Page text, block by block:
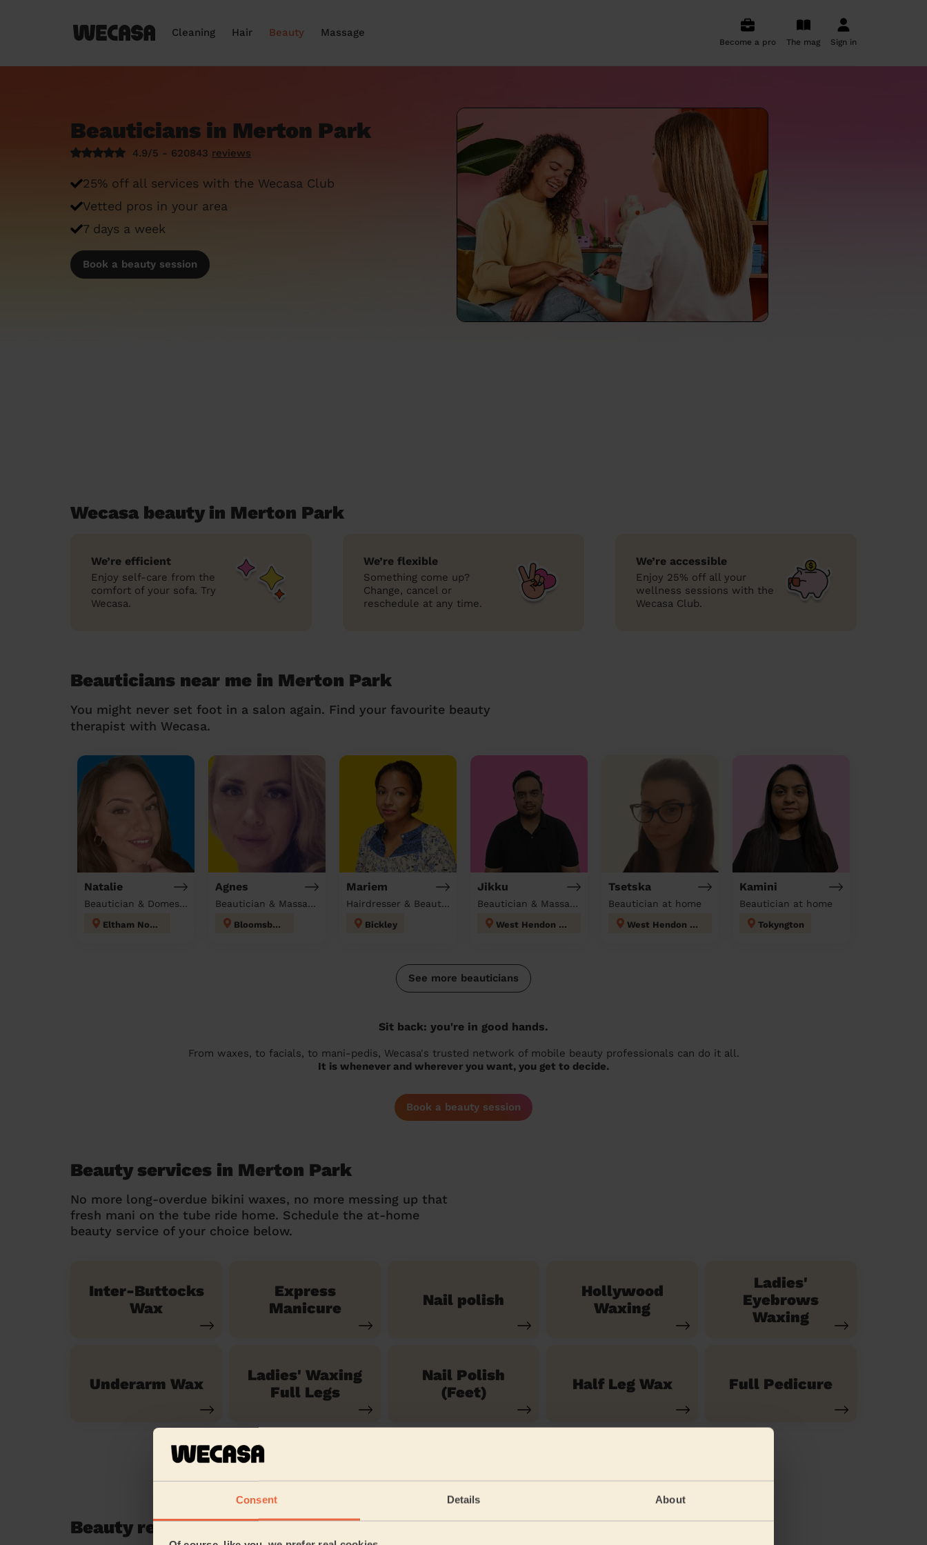
Consent Details About
Cleaning Hair Beauty Massage
Become a pro The mag Sign in
Beauticians in Merton Park
4.9/5 - 620843 reviews
25% off all services with the Wecasa Club
Vetted pros in your area
7 days a week
Book a beauty session
Wecasa beauty in Merton Park
We’re efficient
Enjoy self-care from the
comfort of your sofa. Try
Wecasa.
We’re flexible
Something come up?
Change, cancel or
reschedule at any time.
We’re accessible
Enjoy 25% off all your
wellness sessions with the
Wecasa Club.
Beauticians near me in Merton Park
You might never set foot in a salon again. Find your favourite beauty
therapist with Wecasa.
Natalie
Beautician & Domestic cleaner
Eltham North
Agnes
Beautician & Massage at home
Bloomsbury
Mariem
Hairdresser & Beautician & Massage at home
Bickley
Jikku
Beautician & Massage at home
West Hendon London
Tsetska
Beautician at home
West Hendon London
Kamini
Beautician at home
Tokyngton
See more beauticians
Sit back: you're in good hands.
From waxes, to facials, to mani-pedis, Wecasa's trusted network of mobile beauty professionals can do it all.
It is whenever and wherever you want, you get to decide.
Book a beauty session
Beauty services in Merton Park
No more long-overdue bikini waxes, no more messing up that
fresh mani on the tube ride home. Schedule the at-home
beauty service of your choice below.
Inter-Buttocks
Wax
Express
Manicure
Nail polish
Hollywood
Waxing
Ladies'
Eyebrows
Waxing
Underarm Wax
Ladies' Waxing
Full Legs
Nail Polish
(Feet)
Half Leg Wax Full Pedicure
Beauty reviews in Merton Park